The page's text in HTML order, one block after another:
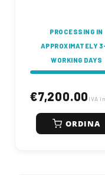
PROCESSING IN
APPROXIMATELY
WORKING DAYS
€7,200.00 IVA
ORDINA